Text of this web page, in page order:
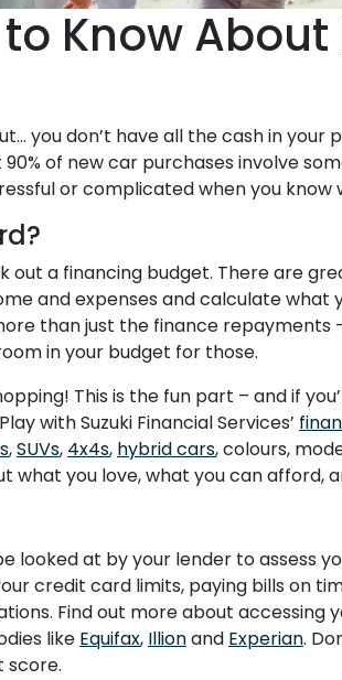
Know
you don’t have all the cash in your
of new car purchases involve
or complicated when you
out a financing budget. There are
and expenses and calculate what
than just the finance repayments
in your budget for those.
This is the fun part – and if
with Suzuki Financial Services’
,SUVs, 4x4s, hybrid cars, colours,
you love, what you can afford,
looked at by your lender to assess
credit card limits, paying bills on
Find out more about accessing
like Equifax, Illionand Experian.
score.